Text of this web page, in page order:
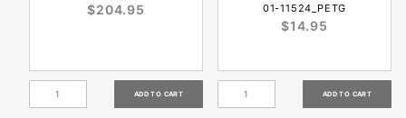
$204.95 01-11524_PETG
$14.95